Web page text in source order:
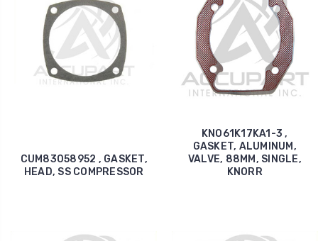
CUM83058952 , GASKET,
HEAD, SS COMPRESSOR
KNO61K17KA1-3 ,
GASKET, ALUMINUM,
VALVE, 88MM, SINGLE,
KNORR